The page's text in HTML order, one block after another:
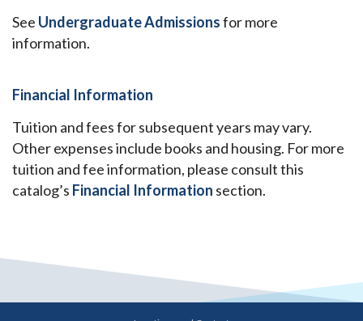
See Undergraduate Admissionsfor more
information.
Financial Information
Tuition and fees for subsequent years may vary.
Other expenses include books and housing. For more
tuition and fee information, please consult this
catalog’s Financial Information section.